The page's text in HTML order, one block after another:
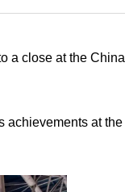
a close at the China
achievements at the